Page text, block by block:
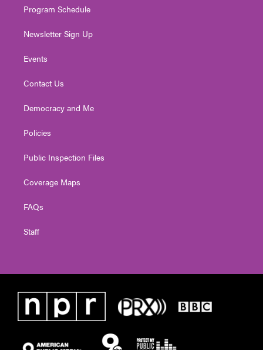
Program Schedule
Newsletter Sign Up
Events
Contact Us
Democracy and Me
Policies
Public Inspection Files
Coverage Maps
FAQs
Staff